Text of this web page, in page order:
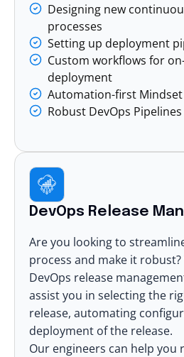
Designing new
processes
Setting up deployment
Custom workflows for
deployment
Automation-first Mindset
Robust DevOps Pipelines
DevOps Release
Are you looking to
process and make it
DevOps release
assist you in selecting the
release, automating
deployment of the release.
Our engineers can help you